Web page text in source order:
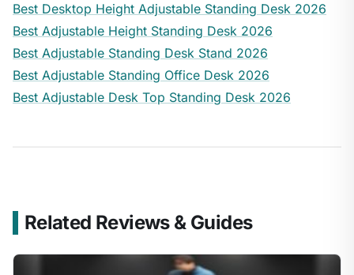
Best Desktop Height Adjustable Standing Desk 2026
Best Adjustable Height Standing Desk 2026
Best Adjustable Standing Desk Stand 2026
Best Adjustable Standing Office Desk 2026
Best Adjustable Desk Top Standing Desk 2026
Related Reviews & Guides